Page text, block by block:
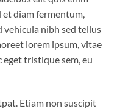
et diam fermentum,
vehicula nibh sed tellus
lorem ipsum, vitae
tristique sem, eu
Etiam non suscipit